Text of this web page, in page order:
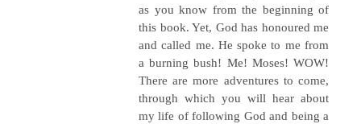
as you know from the beginning of
this book. Yet, God has honoured me
and called me. He spoke to me from
a burning bush! Me! Moses! WOW!
There are more adventures to come,
through which you will hear about
my life of following God and being a